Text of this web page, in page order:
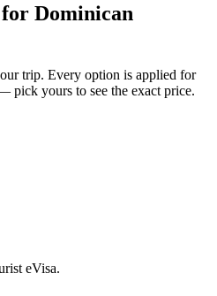
for Dominican
trip. Every option is applied for
pick yours to see the exact price.
eVisa.